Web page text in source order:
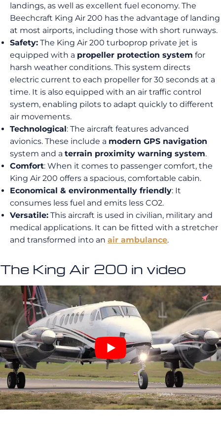
landings, as well as excellent fuel economy. The
Beechcraft King Air 200 has the advantage of landing
at most airports, including those with short runways.
Safety: The King Air 200 turboprop private jet is
equipped with a propeller protection system for
harsh weather conditions. This system directs
electric current to each propeller for 30 seconds at a
time. It is also equipped with an air traffic control
system, enabling pilots to adapt quickly to different
air movements.
Technological: The aircraft features advanced
avionics. These include a modern GPS navigation
system and a terrain proximity warning system.
Comfort: When it comes to passenger comfort, the
King Air 200 offers a spacious, comfortable cabin.
Economical & environmentally friendly: It
consumes less fuel and emits less CO2.
Versatile: This aircraft is used in civilian, military and
medical applications. It can be fitted with a stretcher
and transformed into an air ambulance.
The King Air 200 in video